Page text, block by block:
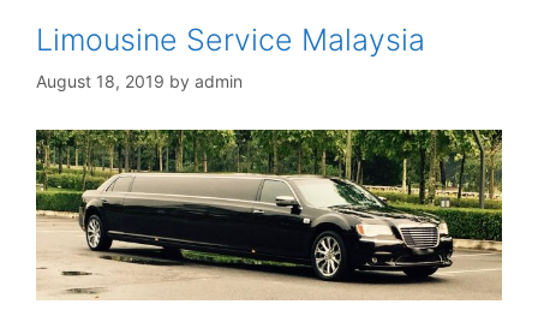
Limousine Service Malaysia
August 18, 2019 by admin